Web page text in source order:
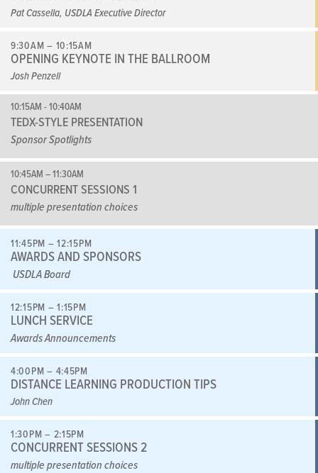
Pat Cassella, USDLA Executive Director
9:30AM – 10:15AM
OPENING KEYNOTE IN THE BALLROOM
Josh Penzell
10:15AM - 10:40AM
TEDX-STYLE PRESENTATION
Sponsor Spotlights
10:45AM – 11:30AM
CONCURRENT SESSIONS 1
multiple presentation choices
11:45PM – 12:15PM
AWARDS AND SPONSORS
USDLA Board
12:15PM – 1:15PM
LUNCH SERVICE
Awards Announcements
4:00PM – 4:45PM
DISTANCE LEARNING PRODUCTION TIPS
John Chen
1:30PM – 2:15PM
CONCURRENT SESSIONS 2
multiple presentation choices